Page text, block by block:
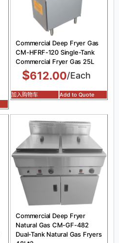
Commercial Deep Fryer Gas
CM-HFRF-120 Single-Tank
Commercial Fryer Gas 25L
$612.00/Each
加入购物车 Add to Quote
Commercial Deep Fryer
Natural Gas CM-GF-482
Dual-Tank Natural Gas Fryers